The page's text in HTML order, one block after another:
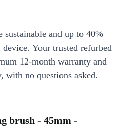
sustainable and up to 40%
device. Your trusted refurbed
12-month warranty and
with no questions asked.
brush - 45mm -